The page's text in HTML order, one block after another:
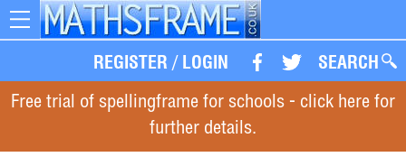
REGISTER / LOGIN SEARCH
Toggle
Free trial of spellingframe for schools - click here for
further details.